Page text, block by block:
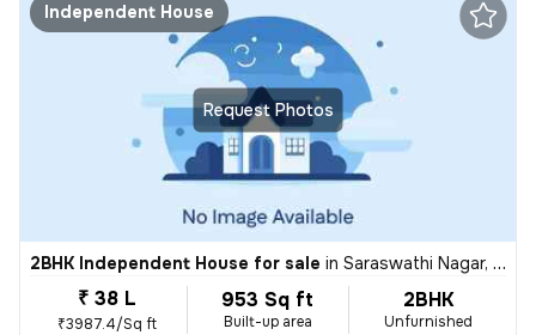
Request Photos
Independent House
2BHK Independent House for sale in Saraswathi Nagar, Sirukalathur, Chennai
₹ 38 L
₹3987.4/Sq ft
953 Sq ft
Built-up area
2BHK
Unfurnished